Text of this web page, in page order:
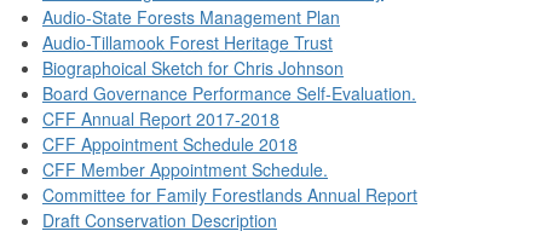
Audio-State Forests Management Plan
Audio-Tillamook Forest Heritage Trust
Biographoical Sketch for Chris Johnson
Board Governance Performance Self-Evaluation.
CFF Annual Report 2017-2018
CFF Appointment Schedule 2018
CFF Member Appointment Schedule.
Committee for Family Forestlands Annual Report
Draft Conservation Description